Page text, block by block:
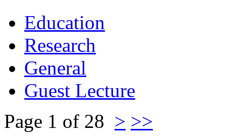
Education
Research
General
Guest Lecture
Page 1 of 28 > >>